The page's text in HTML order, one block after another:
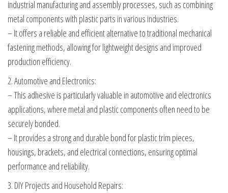
industrial manufacturing and assembly processes, such as combining
metal components with plastic parts in various industries.
– It offers a reliable and efficient alternative to traditional mechanical
fastening methods, allowing for lightweight designs and improved
production efficiency.
2. Automotive and Electronics:
– This adhesive is particularly valuable in automotive and electronics
applications, where metal and plastic components often need to be
securely bonded.
– It provides a strong and durable bond for plastic trim pieces,
housings, brackets, and electrical connections, ensuring optimal
performance and reliability.
3. DIY Projects and Household Repairs: